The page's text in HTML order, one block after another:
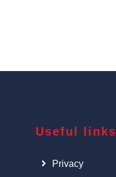
Useful links
Privacy